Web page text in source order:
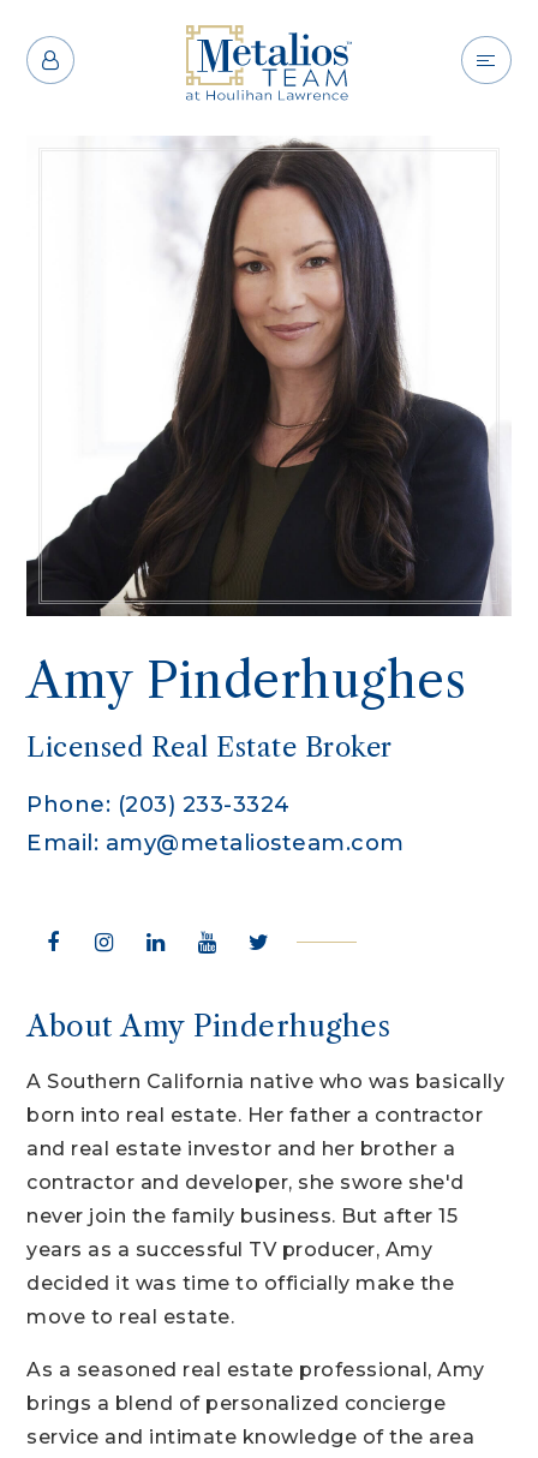
Amy Pinderhughes
Licensed Real Estate Broker
Phone: (203) 233-3324
Email: amy@metaliosteam.com
About Amy Pinderhughes
A Southern California native who was basically
born into real estate. Her father a contractor
and real estate investor and her brother a
contractor and developer, she swore she'd
never join the family business. But after 15
years as a successful TV producer, Amy
decided it was time to officially make the
move to real estate.
As a seasoned real estate professional, Amy
brings a blend of personalized concierge
service and intimate knowledge of the area